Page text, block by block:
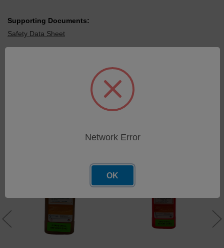
Supporting Documents:
Safety Data Sheet
Network Error
OK